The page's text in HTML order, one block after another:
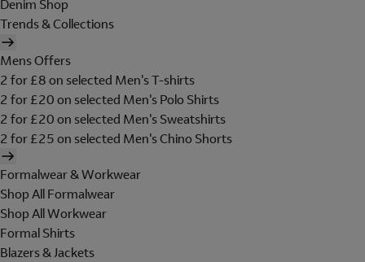
Denim Shop
Trends & Collections
Mens Offers
2 for £8 on selected Men's T-shirts
2 for £20 on selected Men's Polo Shirts
2 for £20 on selected Men's Sweatshirts
2 for £25 on selected Men's Chino Shorts
Formalwear & Workwear
Shop All Formalwear
Shop All Workwear
Formal Shirts
Blazers & Jackets